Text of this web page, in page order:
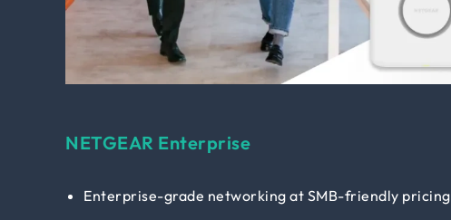
NETGEAR Enterprise
Enterprise-grade networking at SMB-friendly pricing